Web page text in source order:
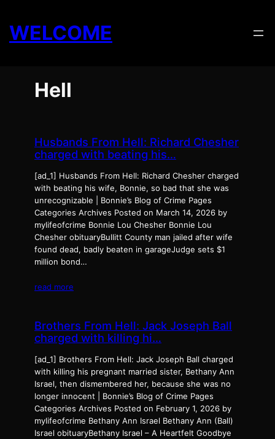
content
WELCOME
Hell
Husbands From Hell: Richard Chesher
charged with beating his…
[ad_1] Husbands From Hell: Richard Chesher charged
with beating his wife, Bonnie, so bad that she was
unrecognizable | Bonnie’s Blog of Crime Pages
Categories Archives Posted on March 14, 2026 by
mylifeofcrime Bonnie Lou Chesher Bonnie Lou
Chesher obituaryBullitt County man jailed after wife
found dead, badly beaten in garageJudge sets $1
million bond…
read more
Brothers From Hell: Jack Joseph Ball
charged with killing hi…
[ad_1] Brothers From Hell: Jack Joseph Ball charged
with killing his pregnant married sister, Bethany Ann
Israel, then dismembered her, because she was no
longer innocent | Bonnie’s Blog of Crime Pages
Categories Archives Posted on February 1, 2026 by
mylifeofcrime Bethany Ann Israel Bethany Ann (Ball)
Israel obituaryBethany Israel – A Heartfelt Goodbye